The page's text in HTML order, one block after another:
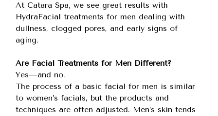
At Catara Spa, we see great results with
HydraFacial treatments for men dealing with
dullness, clogged pores, and early signs of
aging.
Are Facial Treatments for Men Different?
Yes—and no.
The process of a basic facial for men is similar
to women’s facials, but the products and
techniques are often adjusted. Men’s skin tends